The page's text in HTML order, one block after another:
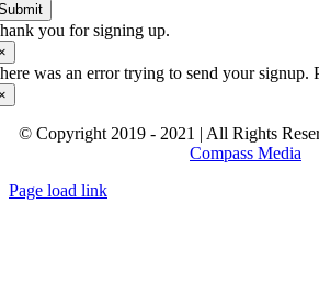
you for signing up.
was an error trying to send your signup.
© Copyright 2019 - 2021 | All Rights
Compass Media
Page load link